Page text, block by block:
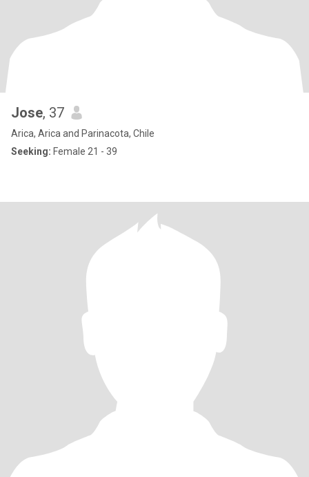
Jose, 37
Arica, Arica and Parinacota, Chile
Seeking: Female 21 - 39